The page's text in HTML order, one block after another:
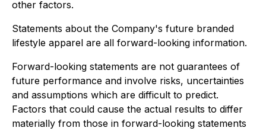
other factors.
Statements about the Company's future branded
lifestyle apparel are all forward-looking information.
Forward-looking statements are not guarantees of
future performance and involve risks, uncertainties
and assumptions which are difficult to predict.
Factors that could cause the actual results to differ
materially from those in forward-looking statements